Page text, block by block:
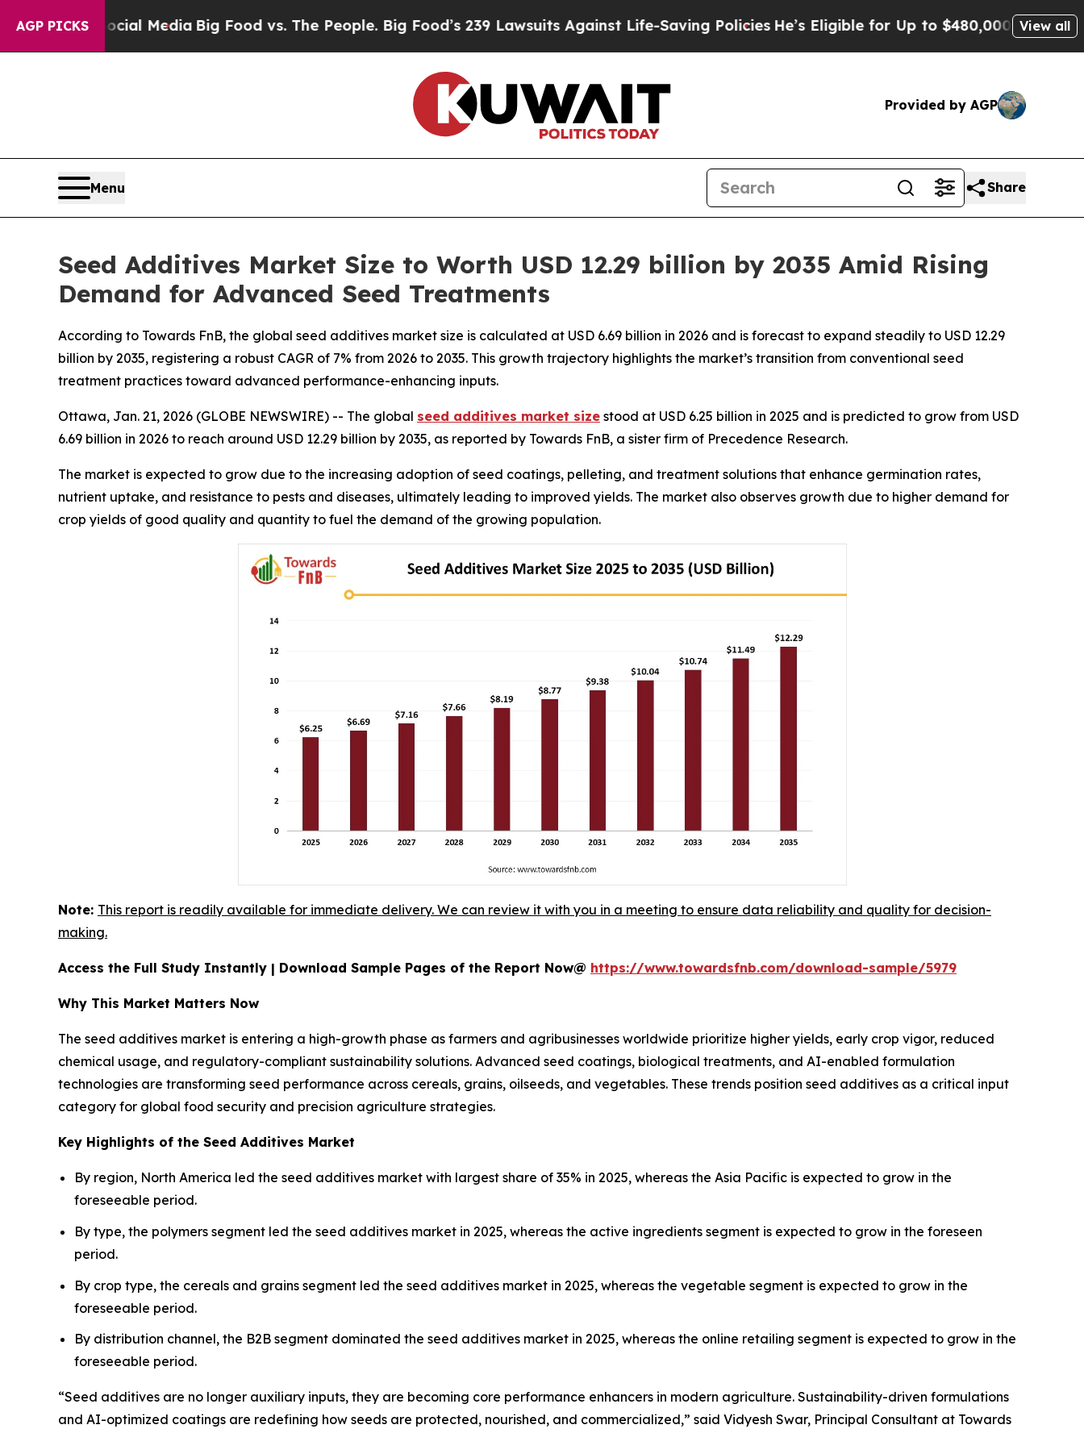
AGP PICKS
Media Big Food vs. The People. Big Food’s 239 Lawsuits Against Life-Saving PoliciesHe’s Eligible for Up to $480,000 After Being Wrongly
View all
Provided by AGP
Menu Share
Seed Additives Market Size to Worth USD 12.29 billion by 2035 Amid Rising
Demand for Advanced Seed Treatments
According to Towards FnB, the global seed additives market size is calculated at USD 6.69 billion in 2026 and is forecast to expand steadily to USD 12.29
billion by 2035, registering a robust CAGR of 7% from 2026 to 2035. This growth trajectory highlights the market’s transition from conventional seed
treatment practices toward advanced performance-enhancing inputs.
Ottawa, Jan. 21, 2026 (GLOBE NEWSWIRE) -- The global seed additives market size stood at USD 6.25 billion in 2025 and is predicted to grow from USD
6.69 billion in 2026 to reach around USD 12.29 billion by 2035, as reported by Towards FnB, a sister firm of Precedence Research.
The market is expected to grow due to the increasing adoption of seed coatings, pelleting, and treatment solutions that enhance germination rates,
nutrient uptake, and resistance to pests and diseases, ultimately leading to improved yields. The market also observes growth due to higher demand for
crop yields of good quality and quantity to fuel the demand of the growing population.
Note: This report is readily available for immediate delivery. We can review it with you in a meeting to ensure data reliability and quality for decision-
making.
Access the Full Study Instantly | Download Sample Pages of the Report Now@ https://www.towardsfnb.com/download-sample/5979
Why This Market Matters Now
The seed additives market is entering a high-growth phase as farmers and agribusinesses worldwide prioritize higher yields, early crop vigor, reduced
chemical usage, and regulatory-compliant sustainability solutions. Advanced seed coatings, biological treatments, and AI-enabled formulation
technologies are transforming seed performance across cereals, grains, oilseeds, and vegetables. These trends position seed additives as a critical input
category for global food security and precision agriculture strategies.
Key Highlights of the Seed Additives Market
By region, North America led the seed additives market with largest share of 35% in 2025, whereas the Asia Pacific is expected to grow in the
foreseeable period.
By type, the polymers segment led the seed additives market in 2025, whereas the active ingredients segment is expected to grow in the foreseen
period.
By crop type, the cereals and grains segment led the seed additives market in 2025, whereas the vegetable segment is expected to grow in the
foreseeable period.
By distribution channel, the B2B segment dominated the seed additives market in 2025, whereas the online retailing segment is expected to grow in the
foreseeable period.
“Seed additives are no longer auxiliary inputs, they are becoming core performance enhancers in modern agriculture. Sustainability-driven formulations
and AI-optimized coatings are redefining how seeds are protected, nourished, and commercialized,” said Vidyesh Swar, Principal Consultant at Towards